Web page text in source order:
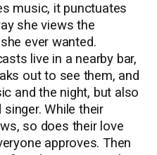
music, it punctuates
she views the
ever wanted.
live in a nearby bar,
out to see them, and
and the night, but also
While their
so does their love
approves. Then